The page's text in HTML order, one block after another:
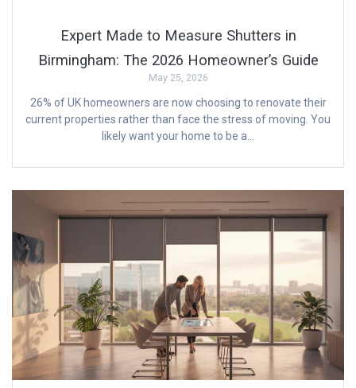
Expert Made to Measure Shutters in
Birmingham: The 2026 Homeowner’s Guide
May 25, 2026
26% of UK homeowners are now choosing to renovate their
current properties rather than face the stress of moving. You
likely want your home to be a…